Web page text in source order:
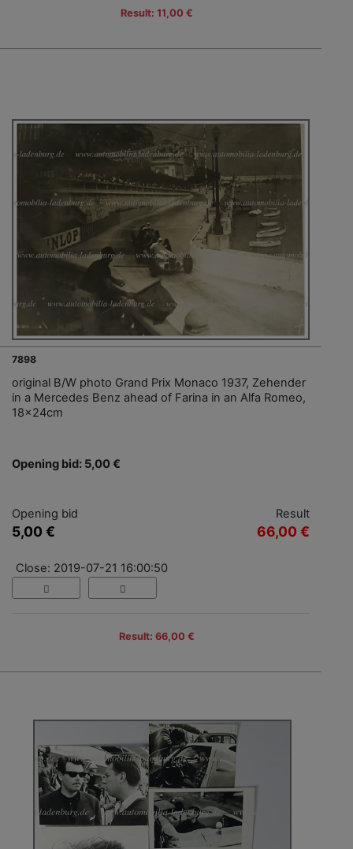
Result: 11,00 €
7898
original B/W photo Grand Prix Monaco 1937, Zehender
in a Mercedes Benz ahead of Farina in an Alfa Romeo,
18x24cm
Opening bid: 5,00 €
Opening bid
5,00 €
Result
66,00 €
Close: 2019-07-21 16:00:50
Result: 66,00 €